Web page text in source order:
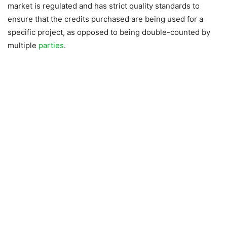
market is regulated and has strict quality standards to
ensure that the credits purchased are being used for a
specific project, as opposed to being double-counted by
multiple parties.